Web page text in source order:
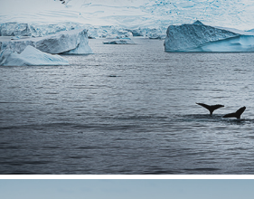
Antarctica